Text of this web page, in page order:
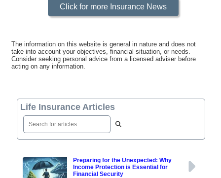
Click for more Insurance News
The information on this website is general in nature and does not
take into account your objectives, financial situation, or needs.
Consider seeking personal advice from a licensed adviser before
acting on any information.
Life Insurance Articles
Preparing for the Unexpected: Why
Income Protection is Essential for
Financial Security